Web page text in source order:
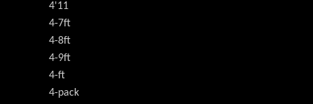
4'11
4-7ft
4-8ft
4-9ft
4-ft
4-pack